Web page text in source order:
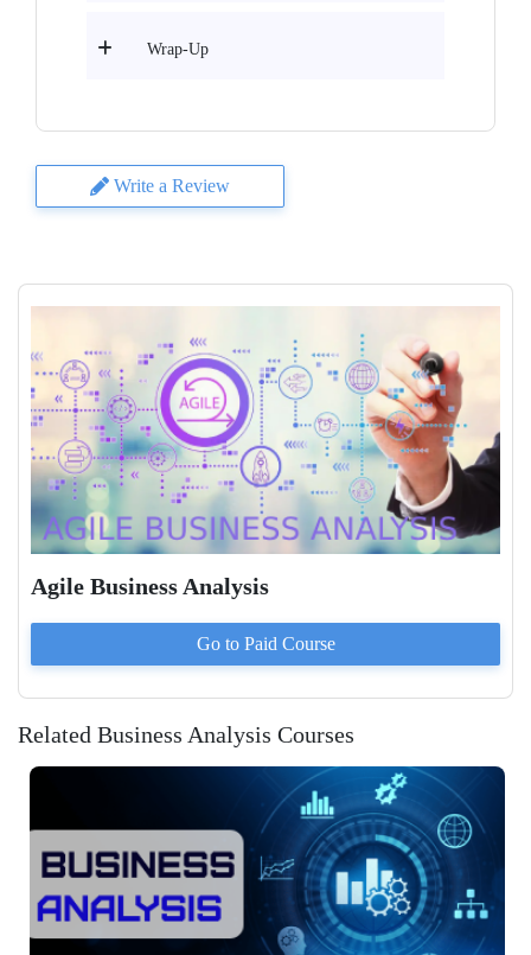
Wrap-Up
Write a Review
Agile Business Analysis
Go to Paid Course
Related Business Analysis Courses